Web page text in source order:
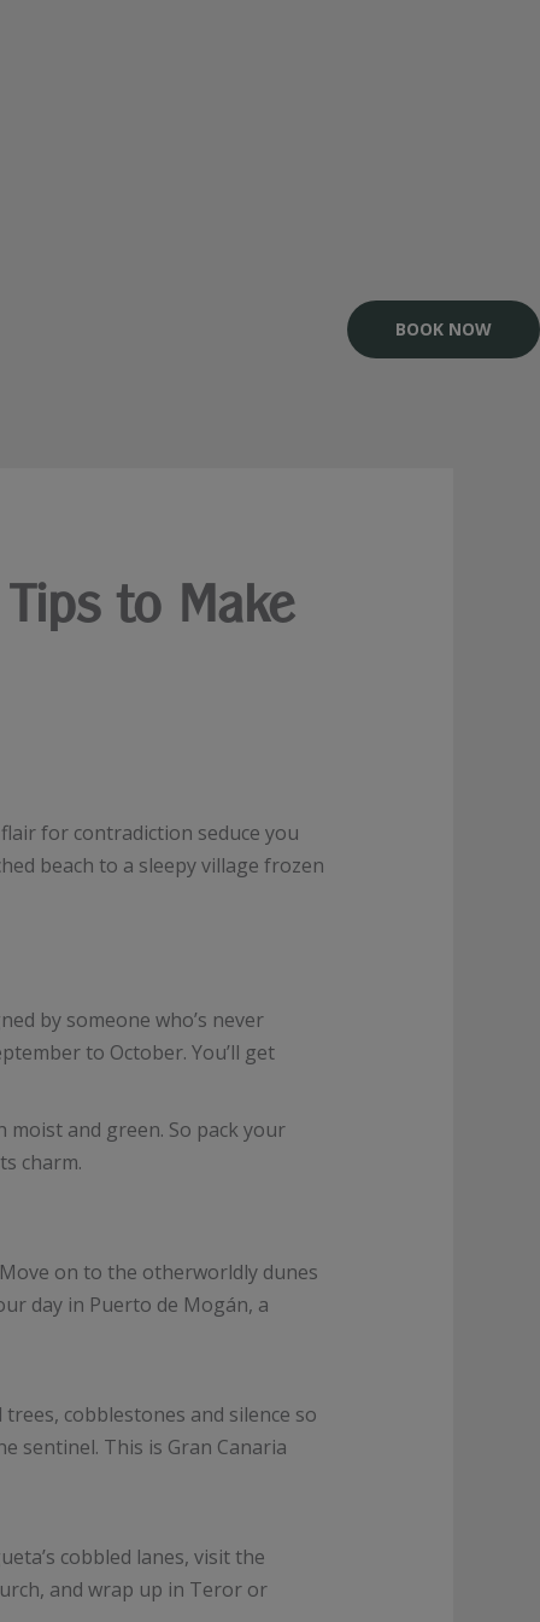
BOOK NOW
to Make
for contradiction seduce you
beach to a sleepy village frozen
by someone who’s never
to October. You’ll get
moist and green. So pack your
charm.
on to the otherworldly dunes
day in Puerto de Mogán, a
cobblestones and silence so
sentinel. This is Gran Canaria
cobbled lanes, visit the
and wrap up in Teror or